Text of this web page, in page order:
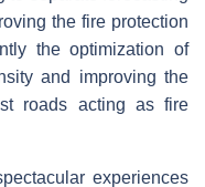
the fire protection
the optimization of
and improving the
roads acting as fire
experiences